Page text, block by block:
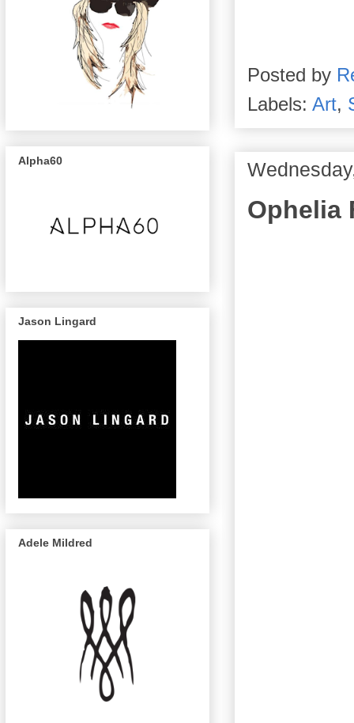
Posted by
Labels: Art,
Ophelia
Alpha60
Jason Lingard
Adele Mildred